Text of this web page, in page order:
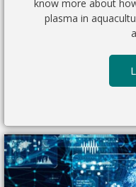
know more about
plasma in